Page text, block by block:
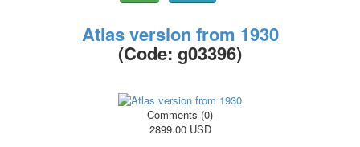
Atlas version from 1930
(Code: g03396)
Comments (0)
2899.00 USD